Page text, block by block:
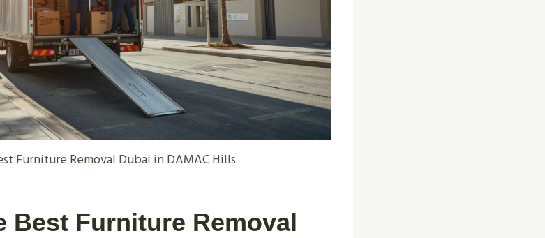
Furniture Removal Dubai in DAMAC Hills
Best Furniture Removal